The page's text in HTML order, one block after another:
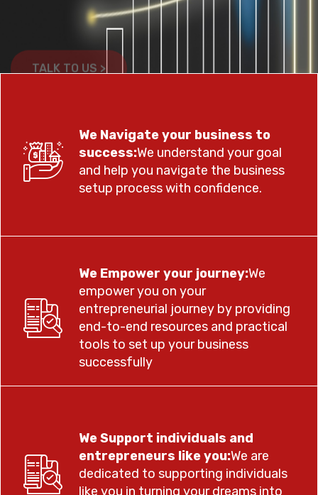
TALK TO US >
We Navigate your business to
success:We understand your goal
and help you navigate the business
setup process with confidence.
We Empower your journey:We
empower you on your
entrepreneurial journey by providing
end-to-end resources and practical
tools to set up your business
successfully
We Support individuals and
entrepreneurs like you:We are
dedicated to supporting individuals
like you in turning your dreams into